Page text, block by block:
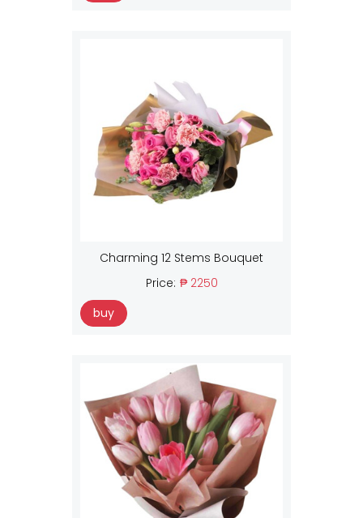
Charming 12 Stems Bouquet
Price: ₱ 2250
buy